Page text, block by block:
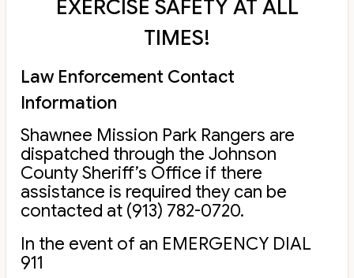
EXERCISE SAFETY AT ALL
TIMES!
Law Enforcement Contact
Information
Shawnee Mission Park Rangers are
dispatched through the Johnson
County Sheriff’s Office if there
assistance is required they can be
contacted at (913) 782-0720.
In the event of an EMERGENCY DIAL
911